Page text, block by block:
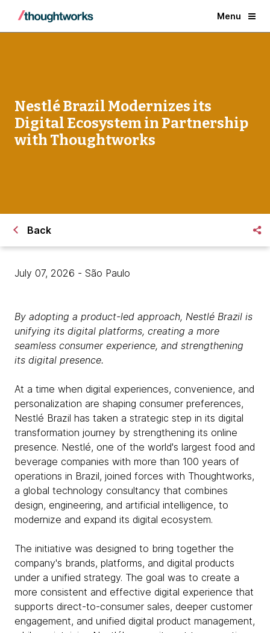
Menu
Nestlé Brazil Modernizes its
Digital Ecosystem in Partnership
with Thoughtworks
Back
July 07, 2026 - São Paulo
By adopting a product-led approach, Nestlé Brazil is
unifying its digital platforms, creating a more
seamless consumer experience, and strengthening
its digital presence.
At a time when digital experiences, convenience, and
personalization are shaping consumer preferences,
Nestlé Brazil has taken a strategic step in its digital
transformation journey by strengthening its online
presence. Nestlé, one of the world's largest food and
beverage companies with more than 100 years of
operations in Brazil, joined forces with Thoughtworks,
a global technology consultancy that combines
design, engineering, and artificial intelligence, to
modernize and expand its digital ecosystem.
The initiative was designed to bring together the
company's brands, platforms, and digital products
under a unified strategy. The goal was to create a
more consistent and effective digital experience that
supports direct-to-consumer sales, deeper customer
engagement, and unified digital product management,